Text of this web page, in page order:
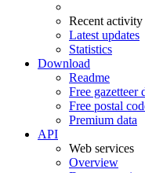
Recent activity
Latest updates
Statistics
Download
Readme
Free gazetteer
Free postal
Premium data
API
Web services
Overview